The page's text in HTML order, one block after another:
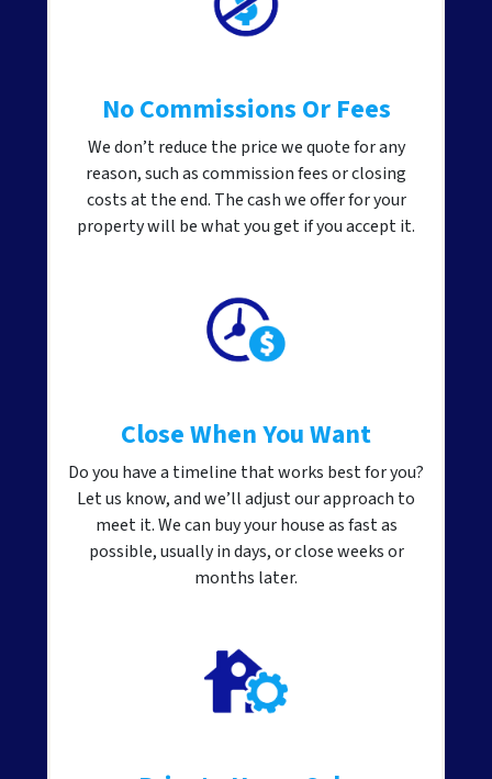
No Commissions Or Fees
We don’t reduce the price we quote for any
reason, such as commission fees or closing
costs at the end. The cash we offer for your
property will be what you get if you accept it.
Close When You Want
Do you have a timeline that works best for you?
Let us know, and we’ll adjust our approach to
meet it. We can buy your house as fast as
possible, usually in days, or close weeks or
months later.